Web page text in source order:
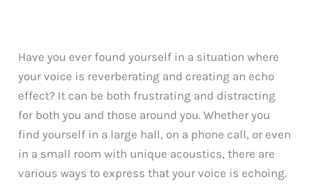
Have you ever found yourself in a situation where
your voice is reverberating and creating an echo
effect? It can be both frustrating and distracting
for both you and those around you. Whether you
find yourself in a large hall, on a phone call, or even
in a small room with unique acoustics, there are
various ways to express that your voice is echoing.